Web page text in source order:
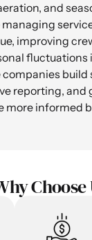
and
managing
improving
fluctuations
companies
reporting, and
more informed
Choose